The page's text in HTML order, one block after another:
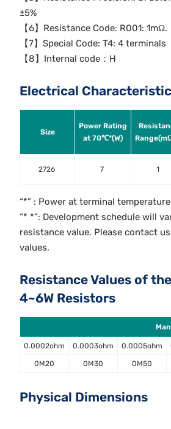
±5%
【6】Resistance Code: R001: 1mΩ.
【7】Special Code: T4: 4 terminals
【8】Internal code：H
Electrical
Size
Power Rating
at 70℃*(W)
2726 7 1
“*” : Power at terminal
“* *”: Development schedule will
resistance value. Please contact
values.
Resistance Values of
4~6W Resistors
0.0002ohm 0.0003ohm 0.0005ohm
0M20 0M30 0M50
Physical Dimensions